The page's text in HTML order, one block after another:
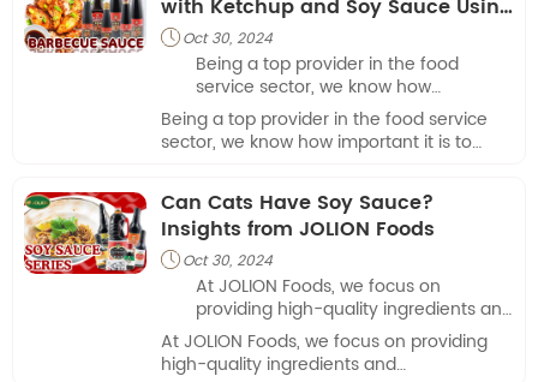
with Ketchup and Soy Sauce Using
JOLION Foods
 Oct 30, 2024
Being a top provider in the food
service sector, we know how
important it is to have adaptable
recipes that complement any menu.
How to make BBQ sauce with ketchup
Being a top provider in the food service
sector, we know how important it is to
any menu. How to make BBQ sauce with
ketchup and soy sauce is one such recipe.
Can Cats Have Soy Sauce?
Insights from JOLION Foods
 Oct 30, 2024
At JOLION Foods, we focus on
providing high-quality ingredients and
understanding food safety for pets
and their owners.
At JOLION Foods, we focus on providing
high-quality ingredients and